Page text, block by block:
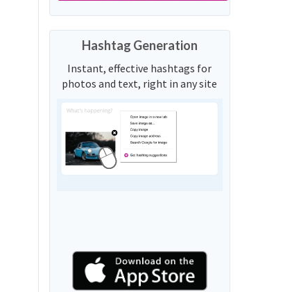
Hashtag Generation
Instant, effective hashtags for
photos and text, right in any site